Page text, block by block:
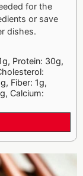
for the
or save
dishes.
Protein: 30g,
Fiber: 1g,
Calcium: